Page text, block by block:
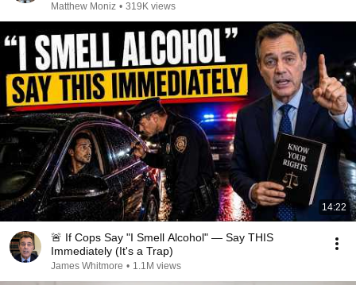
Matthew Moniz • 319K views
14:22
🚨 If Cops Say "I Smell Alcohol" — Say THIS
Immediately (It's a Trap)
James Whitmore • 1.1M views